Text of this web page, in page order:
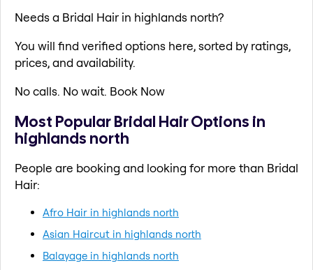
Needs a Bridal Hair in highlands north?
You will find verified options here, sorted by ratings,
prices, and availability.
No calls. No wait. Book Now
Most Popular Bridal Hair Options in
highlands north
People are booking and looking for more than Bridal
Hair:
Afro Hair in highlands north
Asian Haircut in highlands north
Balayage in highlands north